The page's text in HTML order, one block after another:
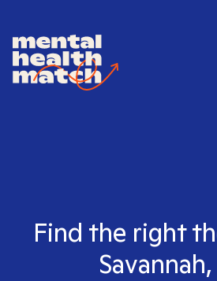
Find the right